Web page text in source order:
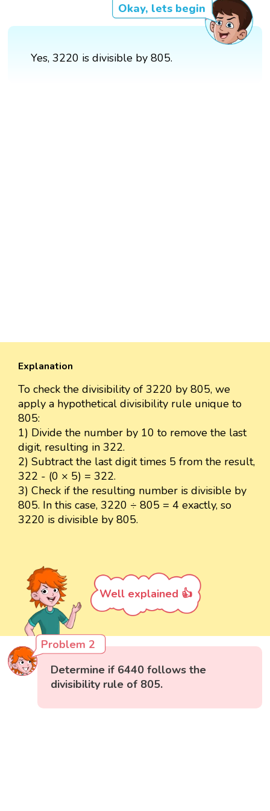
Okay, lets begin
Yes, 3220 is divisible by 805.
Explanation
To check the divisibility of 3220 by 805, we
apply a hypothetical divisibility rule unique to
805:
1) Divide the number by 10 to remove the last
digit, resulting in 322.
2) Subtract the last digit times 5 from the result,
322 - (0 × 5) = 322.
3) Check if the resulting number is divisible by
805. In this case, 3220 ÷ 805 = 4 exactly, so
3220 is divisible by 805.
Well explained 👍
Problem 2
Determine if 6440 follows the
divisibility rule of 805.